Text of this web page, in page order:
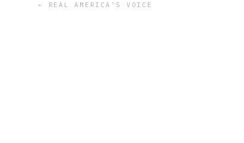
← REAL AMERICA’S VOICE